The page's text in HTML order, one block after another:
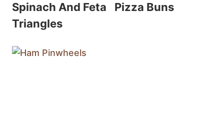
Spinach And Feta
Triangles
Pizza Buns